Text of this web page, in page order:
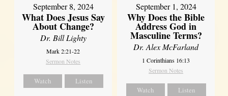
September 8, 2024
What Does Jesus Say
About Change?
Dr. Bill Lighty
Mark 2:21-22
Sermon Notes
Watch Listen
September 1, 2024
Why Does the Bible
Address God in
Masculine Terms?
Dr. Alex McFarland
1 Corinthians 16:13
Sermon Notes
Watch Listen